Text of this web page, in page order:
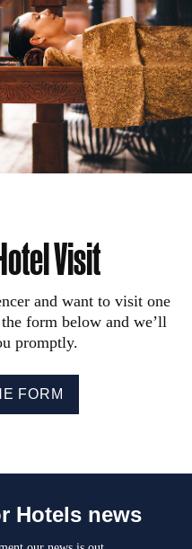
Visit
and want to visit one
form below and we’ll
promptly.
FORM
Hotels news